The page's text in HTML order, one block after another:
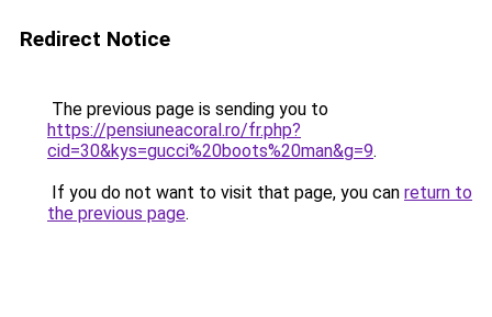
Redirect Notice
The previous page is sending you to
https://pensiuneacoral.ro/fr.php?
cid=30&kys=gucci%20boots%20man&g=9.
If you do not want to visit that page, you can return to
the previous page.